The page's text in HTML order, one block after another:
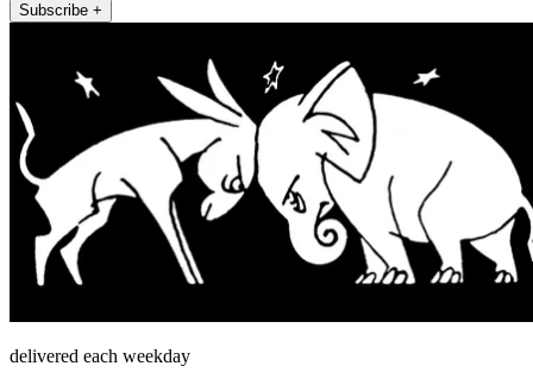
Subscribe +
delivered each weekday